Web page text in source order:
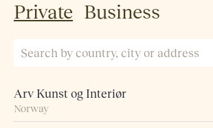
Private Business
Arv Kunst og Interiør
Norway